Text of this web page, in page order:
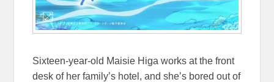
Sixteen-year-old Maisie Higa works at the front
desk of her family’s hotel, and she’s bored out of